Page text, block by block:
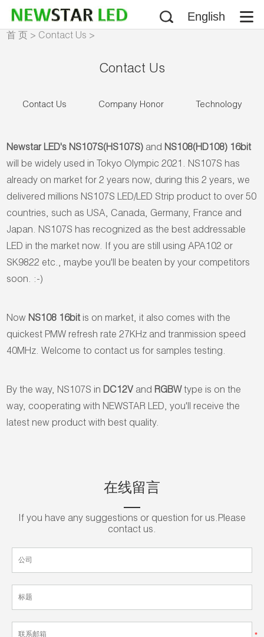
English
首 页 > Contact Us >
Contact Us
Contact Us Company Honor Technology
Newstar LED's NS107S(HS107S) and NS108(HD108) 16bit
will be widely used in Tokyo Olympic 2021. NS107S has
already on market for 2 years now, during this 2 years, we
delivered millions NS107S LED/LED Strip product to over 50
countries, such as USA, Canada, Germany, France and
Japan. NS107S has recognized as the best addressable
LED in the market now. If you are still using APA102 or
SK9822 etc., maybe you'll be beaten by your competitors
soon. :-)
Now NS108 16bit is on market, it also comes with the
quickest PMW refresh rate 27KHz and tranmission speed
40MHz. Welcome to contact us for samples testing.
By the way, NS107S in DC12V and RGBW type is on the
way, cooperating with NEWSTAR LED, you'll receive the
latest new product with best quality.
在线留言
If you have any suggestions or question for us.Please
contact us.